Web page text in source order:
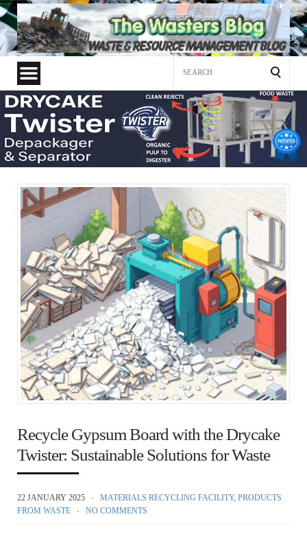
Recycle Gypsum Board with the Drycake
Twister: Sustainable Solutions for Waste
22 JANUARY 2025 MATERIALS RECYCLING FACILITY, PRODUCTS
FROM WASTE
NO COMMENTS